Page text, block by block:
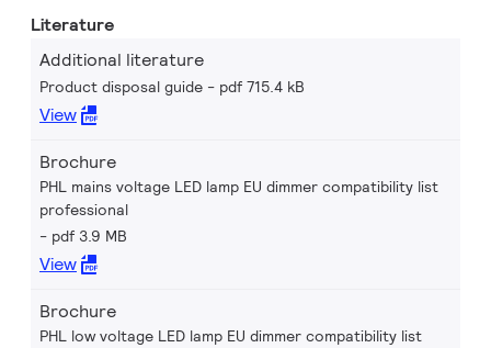
Literature
Additional literature
Product disposal guide pdf 715.4 kB
View
Brochure
PHL mains voltage LED lamp EU dimmer compatibility list
professional
pdf 3.9 MB
View
Brochure
PHL low voltage LED lamp EU dimmer compatibility list